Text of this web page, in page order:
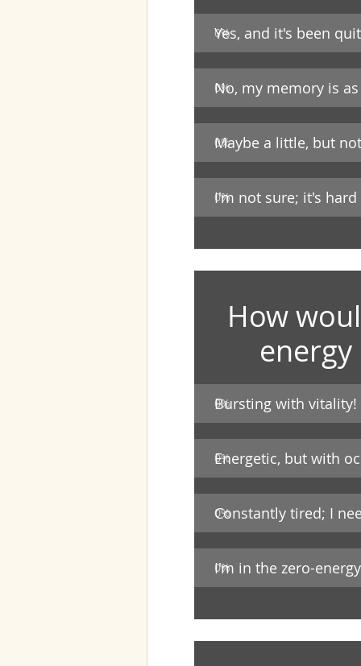
0%
Yes, and it's been
0%
No, my memory is
0%
Maybe a little, but
0%
I'm not sure; it's
How
energy
0%
Bursting with vitality!
0%
Energetic, but with
0%
Constantly tired; I
0%
I'm in the zero-